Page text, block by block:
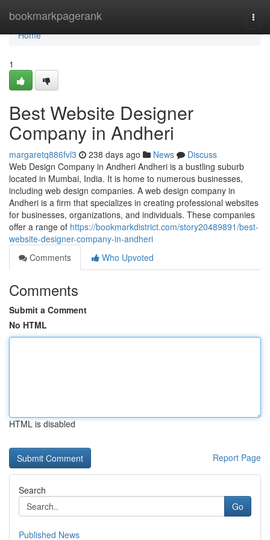
bookmarkpagerank
Home
Home
1
Best Website Designer
Company in Andheri
margaretq886fvl3 238 days ago News
Discuss
Web Design Company in Andheri Andheri is a bustling suburb
located in Mumbai, India. It is home to numerous businesses,
including web design companies. A web design company in
Andheri is a firm that specializes in creating professional websites
for businesses, organizations, and individuals. These companies
offer a range of https://bookmarkdistrict.com/story20489891/best-
website-designer-company-in-andheri
Comments
Who Upvoted
Comments
Submit a Comment
No HTML
HTML is disabled
Report Page
Search
Go
Published News